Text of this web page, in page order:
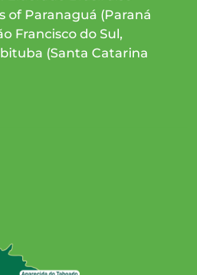
of Paranaguá (Paraná
Francisco do Sul,
(Santa Catarina